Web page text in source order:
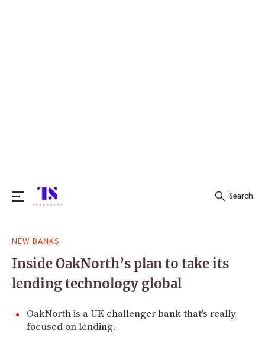
for:
Search
NEW BANKS
Inside OakNorth’s plan to take its
lending technology global
OakNorth is a UK challenger bank that's really
focused on lending.